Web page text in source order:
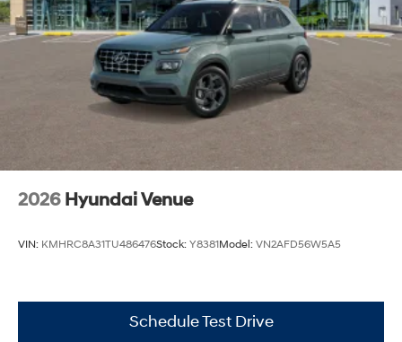
2026 Hyundai Venue
VIN: KMHRC8A31TU486476Stock: Y8381Model: VN2AFD56W5A5
Schedule Test Drive